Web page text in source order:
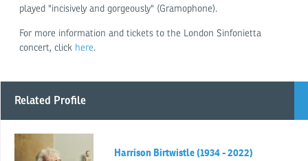
played "incisively and gorgeously" (Gramophone).
For more information and tickets to the London Sinfonietta
concert, click here.
Related Profile
Harrison Birtwistle (1934 - 2022)